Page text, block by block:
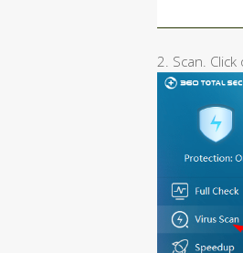
2. Scan.